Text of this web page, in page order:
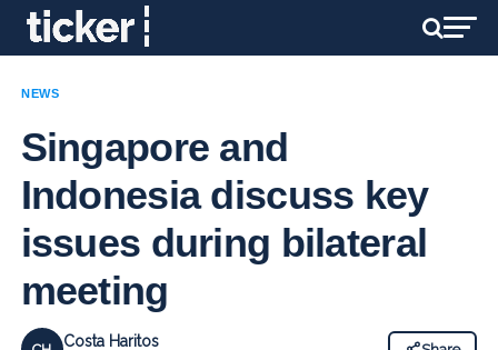
NEWS
Singapore and
Indonesia discuss key
issues during bilateral
meeting
Costa Haritos